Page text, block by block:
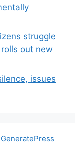
struggle
out new
issues
GeneratePress